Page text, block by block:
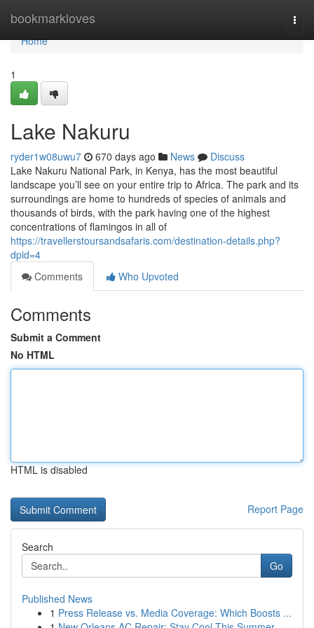
bookmarkloves
Home
Home
1
Lake Nakuru
ryder1w08uwu7 670 days ago News
Discuss
Lake Nakuru National Park, in Kenya, has the most beautiful
landscape you’ll see on your entire trip to Africa. The park and its
surroundings are home to hundreds of species of animals and
thousands of birds, with the park having one of the highest
concentrations of flamingos in all of
https://travellerstoursandsafaris.com/destination-details.php?
dpid=4
Comments
Who Upvoted
Comments
Submit a Comment
No HTML
HTML is disabled
Report Page
Search
Go
Published News
1 Press Release vs. Media Coverage: Which Boosts ...